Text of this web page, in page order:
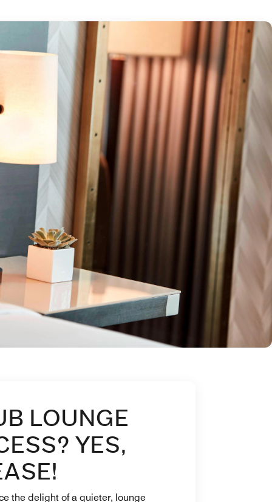
LOUNGE
YES,
the delight of a quieter, lounge